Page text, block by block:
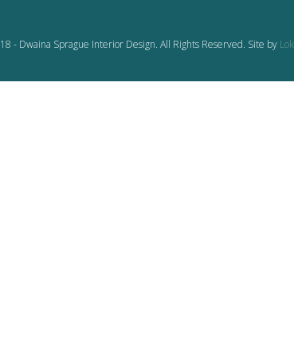
- Dwaina Sprague Interior Design. All Rights Reserved. Site by